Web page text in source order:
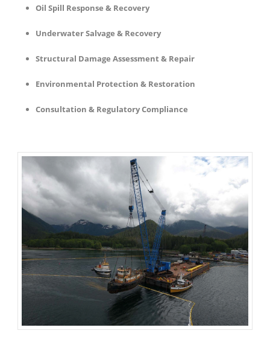
Oil Spill Response & Recovery
Underwater Salvage & Recovery
Structural Damage Assessment & Repair
Environmental Protection & Restoration
Consultation & Regulatory Compliance